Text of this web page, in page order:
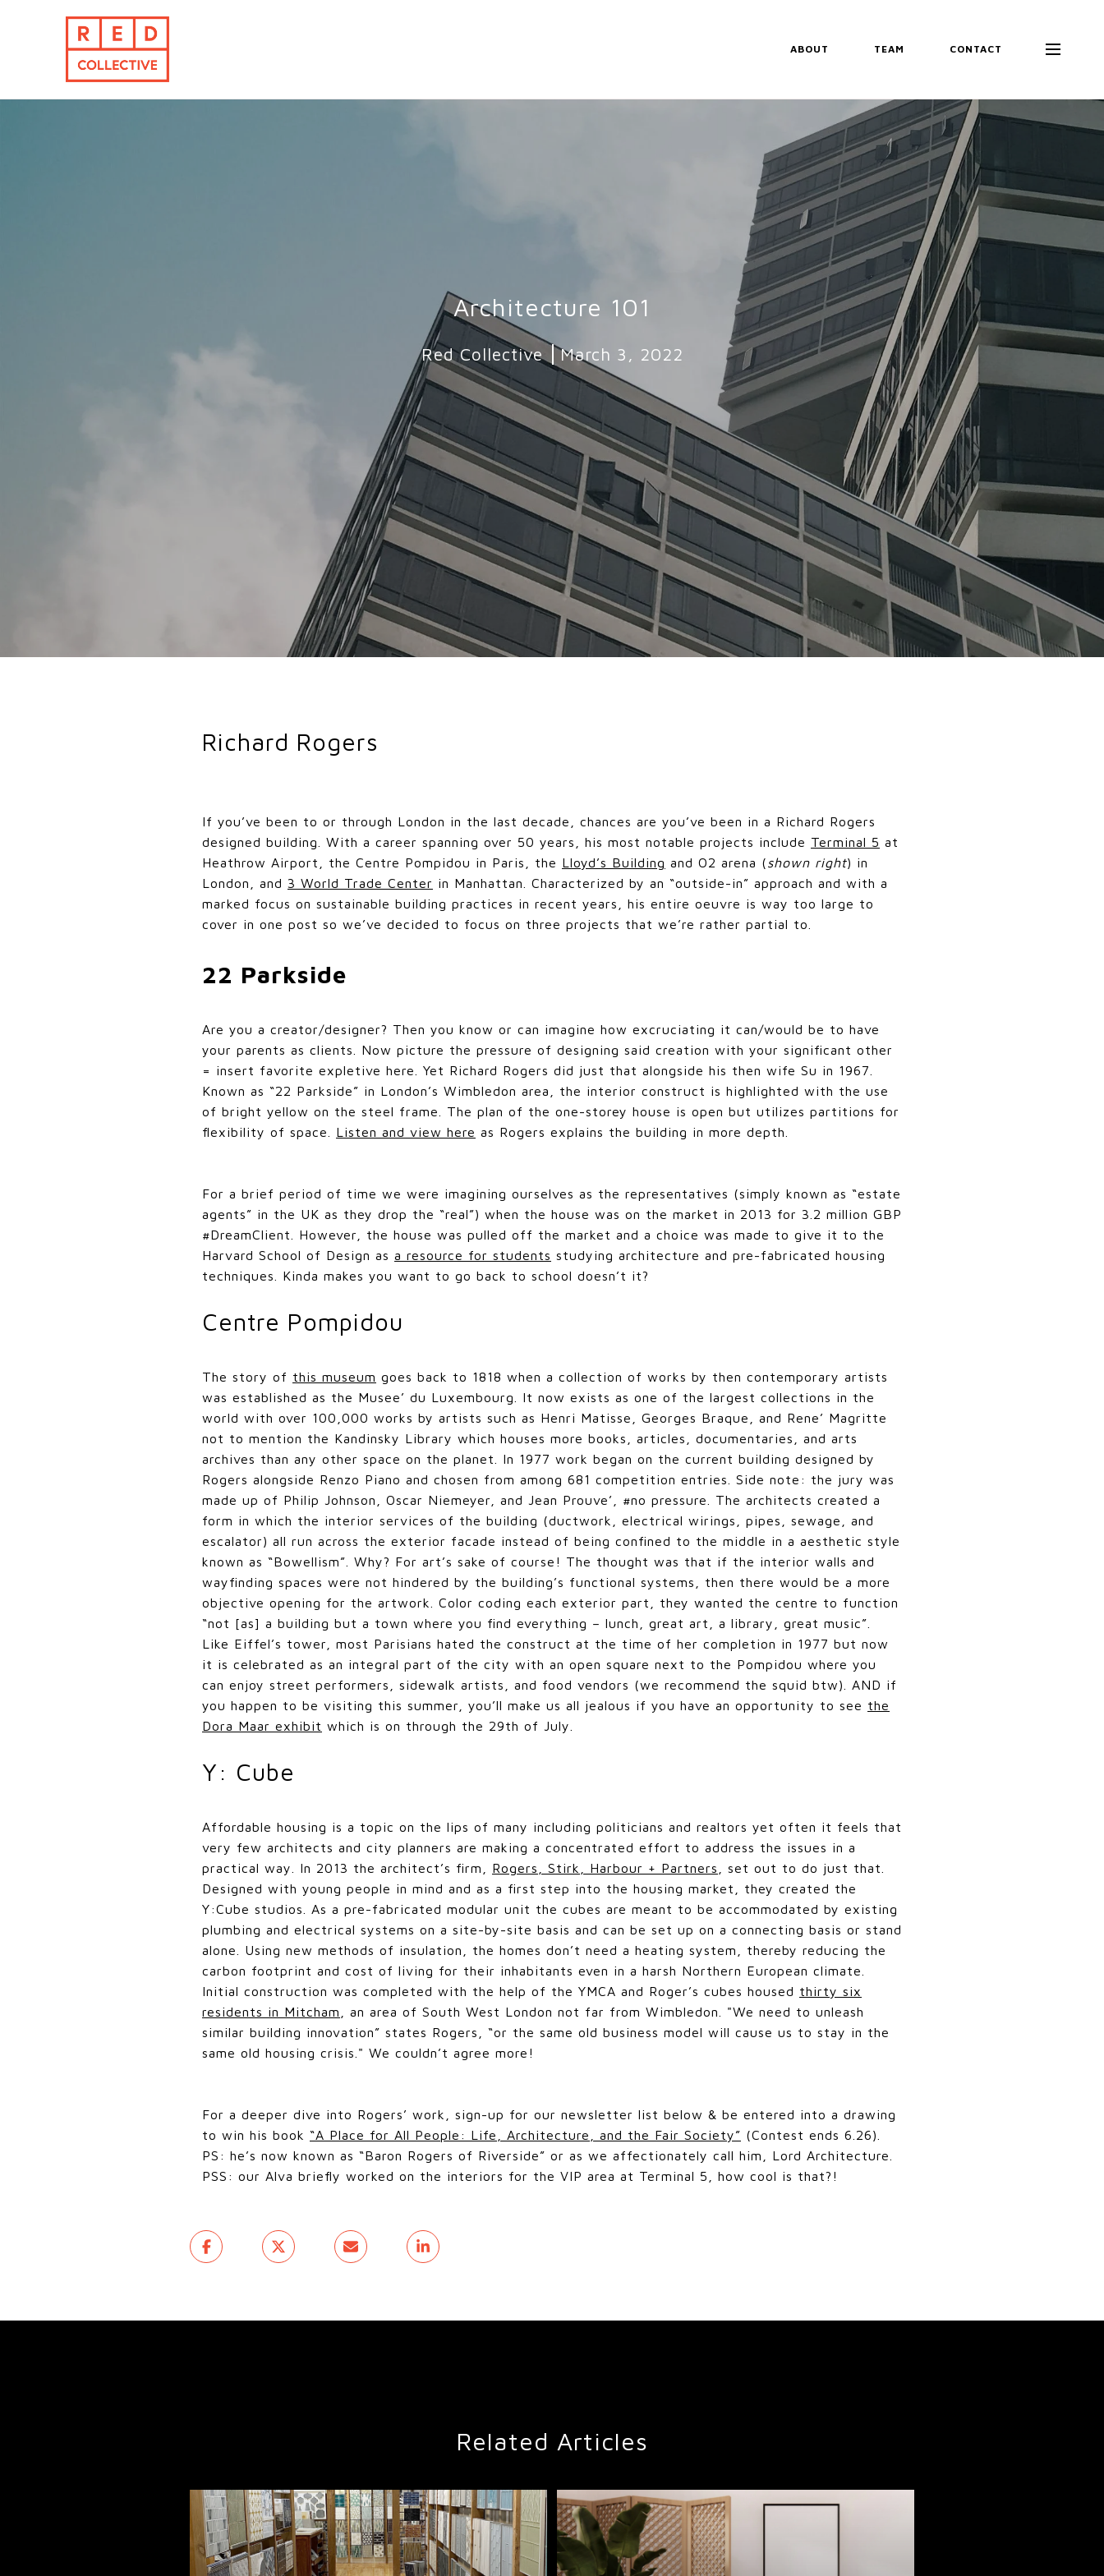
ABOUT TEAM CONTACT
Architecture 101
Red Collective March 3, 2022
Richard Rogers
If you’ve been to or through London in the last decade, chances are you’ve been in a Richard Rogers
designed building. With a career spanning over 50 years, his most notable projects include Terminal 5 at
Heathrow Airport, the Centre Pompidou in Paris, the Lloyd’s Building and O2 arena (shown right) in
London, and 3 World Trade Center in Manhattan. Characterized by an “outside-in” approach and with a
marked focus on sustainable building practices in recent years, his entire oeuvre is way too large to
cover in one post so we’ve decided to focus on three projects that we’re rather partial to.
22 Parkside
Are you a creator/designer? Then you know or can imagine how excruciating it can/would be to have
your parents as clients. Now picture the pressure of designing said creation with your significant other
= insert favorite expletive here. Yet Richard Rogers did just that alongside his then wife Su in 1967.
Known as “22 Parkside” in London’s Wimbledon area, the interior construct is highlighted with the use
of bright yellow on the steel frame. The plan of the one-storey house is open but utilizes partitions for
flexibility of space. Listen and view here as Rogers explains the building in more depth.
For a brief period of time we were imagining ourselves as the representatives (simply known as “estate
agents” in the UK as they drop the “real”) when the house was on the market in 2013 for 3.2 million GBP
#DreamClient. However, the house was pulled off the market and a choice was made to give it to the
Harvard School of Design as a resource for students studying architecture and pre-fabricated housing
techniques. Kinda makes you want to go back to school doesn’t it?
Centre Pompidou
The story of this museum goes back to 1818 when a collection of works by then contemporary artists
was established as the Musee’ du Luxembourg. It now exists as one of the largest collections in the
world with over 100,000 works by artists such as Henri Matisse, Georges Braque, and Rene’ Magritte
not to mention the Kandinsky Library which houses more books, articles, documentaries, and arts
archives than any other space on the planet. In 1977 work began on the current building designed by
Rogers alongside Renzo Piano and chosen from among 681 competition entries. Side note: the jury was
made up of Philip Johnson, Oscar Niemeyer, and Jean Prouve’, #no pressure. The architects created a
form in which the interior services of the building (ductwork, electrical wirings, pipes, sewage, and
escalator) all run across the exterior facade instead of being confined to the middle in a aesthetic style
known as “Bowellism”. Why? For art’s sake of course! The thought was that if the interior walls and
wayfinding spaces were not hindered by the building’s functional systems, then there would be a more
objective opening for the artwork. Color coding each exterior part, they wanted the centre to function
“not [as] a building but a town where you find everything – lunch, great art, a library, great music”.
Like Eiffel’s tower, most Parisians hated the construct at the time of her completion in 1977 but now
it is celebrated as an integral part of the city with an open square next to the Pompidou where you
can enjoy street performers, sidewalk artists, and food vendors (we recommend the squid btw). AND if
you happen to be visiting this summer, you’ll make us all jealous if you have an opportunity to see the
Dora Maar exhibit which is on through the 29th of July.
Y: Cube
Affordable housing is a topic on the lips of many including politicians and realtors yet often it feels that
very few architects and city planners are making a concentrated effort to address the issues in a
practical way. In 2013 the architect’s firm, Rogers, Stirk, Harbour + Partners
, set out to do just that.
Designed with young people in mind and as a first step into the housing market, they created the
Y:Cube studios. As a pre-fabricated modular unit the cubes are meant to be accommodated by existing
plumbing and electrical systems on a site-by-site basis and can be set up on a connecting basis or stand
alone. Using new methods of insulation, the homes don’t need a heating system, thereby reducing the
carbon footprint and cost of living for their inhabitants even in a harsh Northern European climate.
Initial construction was completed with the help of the YMCA and Roger’s cubes housed thirty six
residents in Mitcham
, an area of South West London not far from Wimbledon. "We need to unleash
similar building innovation” states Rogers, “or the same old business model will cause us to stay in the
same old housing crisis." We couldn’t agree more!
For a deeper dive into Rogers’ work, sign-up for our newsletter list below & be entered into a drawing
to win his book “A Place for All People: Life, Architecture, and the Fair Society” (Contest ends 6.26).
PS: he’s now known as “Baron Rogers of Riverside” or as we affectionately call him, Lord Architecture.
PSS: our Alva briefly worked on the interiors for the VIP area at Terminal 5, how cool is that?!
Related Articles